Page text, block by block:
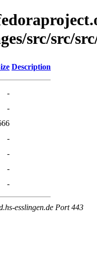
src/src/
Description
-
-
-
-
-
-
esslingen.de Port 443